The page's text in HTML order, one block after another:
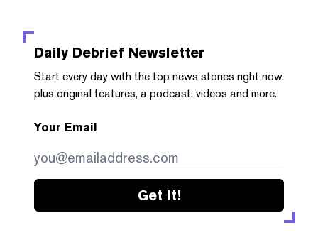
Daily Debrief Newsletter
Start every day with the top news stories right now,
plus original features, a podcast, videos and more.
Your Email
Get it!